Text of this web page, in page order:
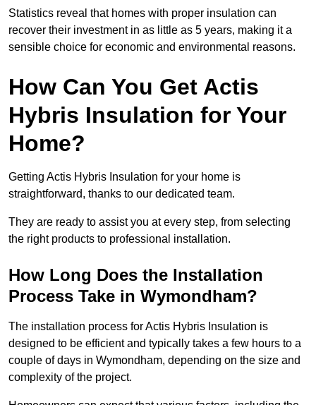
Statistics reveal that homes with proper insulation can
recover their investment in as little as 5 years, making it a
sensible choice for economic and environmental reasons.
How Can You Get Actis
Hybris Insulation for Your
Home?
Getting Actis Hybris Insulation for your home is
straightforward, thanks to our dedicated team.
They are ready to assist you at every step, from selecting
the right products to professional installation.
How Long Does the Installation
Process Take in Wymondham?
The installation process for Actis Hybris Insulation is
designed to be efficient and typically takes a few hours to a
couple of days in Wymondham, depending on the size and
complexity of the project.